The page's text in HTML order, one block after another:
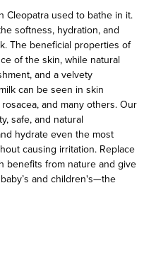
Cleopatra used to bathe in it.
softness, hydration, and
The beneficial properties of
of the skin, while natural
and a velvety
can be seen in skin
and many others. Our
safe, and natural
hydrate even the most
causing irritation. Replace
benefits from nature and give
and children's—the